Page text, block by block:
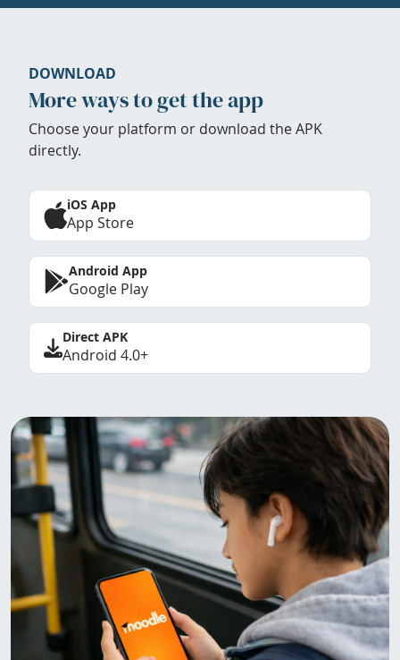
DOWNLOAD
More ways to get the app
Choose your platform or download the APK
directly.
iOS App
App Store
Android App
Google Play
Direct APK
Android 4.0+